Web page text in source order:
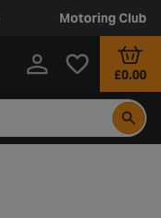
Motoring Club
£0.00